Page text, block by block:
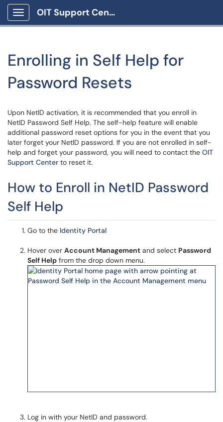
Show Applications Menu
OIT Support Center
Enrolling in Self Help for
Password Resets
Upon NetID activation, it is recommended that you enroll in
NetID Password Self Help. The self-help feature will enable
additional password reset options for you in the event that you
later forget your NetID password. If you are not enrolled in self-
help and forget your password, you will need to contact the OIT
Support Center to reset it.
How to Enroll in NetID Password
Self Help
Go to the Identity Portal
Hover over Account Management and select Password
Self Help from the drop down menu.
Log in with your NetID and password.